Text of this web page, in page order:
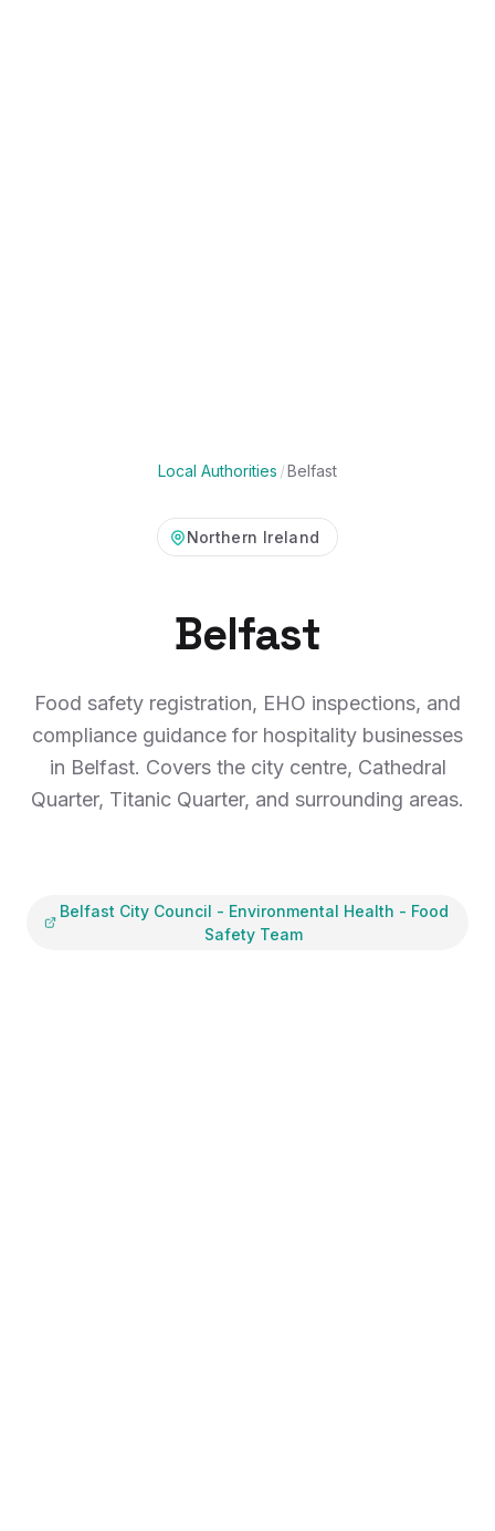
Local Authorities /Belfast
Northern Ireland
Belfast
Food safety registration, EHO inspections, and
compliance guidance for hospitality businesses
in Belfast. Covers the city centre, Cathedral
Quarter, Titanic Quarter, and surrounding areas.
Belfast City Council - Environmental Health - Food
Safety Team